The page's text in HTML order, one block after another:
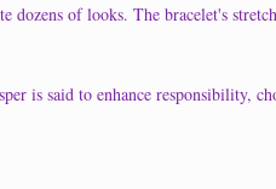
dozens of looks. The bracelet's
is said to enhance responsibility,